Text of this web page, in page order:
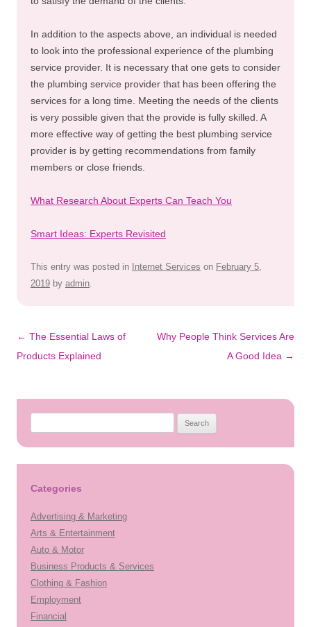
In addition to the aspects above, an individual is needed
to look into the professional experience of the plumbing
service provider. It is necessary that one gets to consider
the plumbing service provider that has been offering the
services for a long time. Meeting the needs of the clients
is very possible given that the provide is fully skilled. A
more effective way of getting the best plumbing service
provider is by getting recommendations from family
members or close friends.
What Research About Experts Can Teach You
Smart Ideas: Experts Revisited
This entry was posted in Internet Services on February 5,
2019 by admin.
Post
navigation
← The Essential Laws of
Products Explained
Why People Think Services Are
A Good Idea →
Categories
Advertising & Marketing
Arts & Entertainment
Auto & Motor
Business Products & Services
Clothing & Fashion
Employment
Financial